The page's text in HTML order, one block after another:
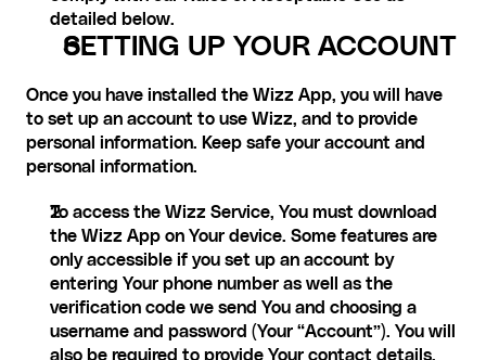
detailed below.
SETTING UP YOUR ACCOUNT
Once you have installed the Wizz App, you will have
to set up an account to use Wizz, and to provide
personal information. Keep safe your account and
personal information.
To access the Wizz Service, You must download
the Wizz App on Your device. Some features are
only accessible if you set up an account by
entering Your phone number as well as the
verification code we send You and choosing a
username and password (Your “Account”). You will
also be required to provide Your contact details,